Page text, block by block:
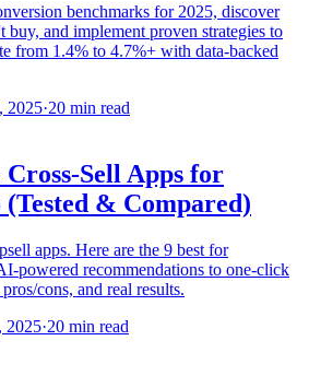
benchmarks for 2025, discover
and implement proven strategies to
from 1.4% to 4.7%+ with data-backed
2025·20 min read
Sell Apps for
(Tested & Compared)
apps. Here are the 9 best for
powered recommendations to one-click
cons, and real results.
2025·20 min read